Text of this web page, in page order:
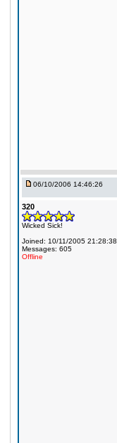
06/10/2006 14:46:26
320
Wicked Sick!
Joined: 10/11/2005 21:28:38
Messages: 605
Offline